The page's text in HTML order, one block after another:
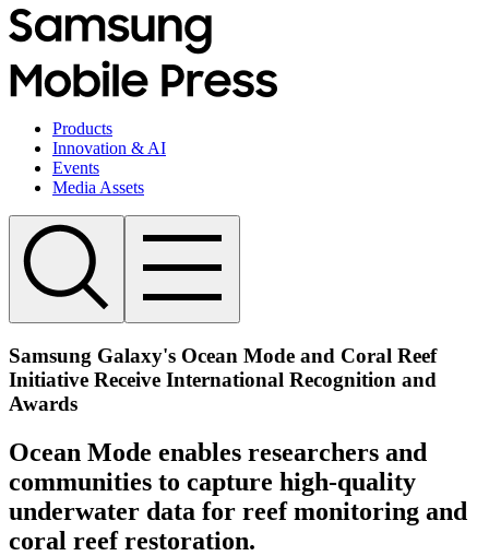
Products
Innovation & AI
Events
Media Assets
Samsung Galaxy's Ocean Mode and Coral Reef
Initiative Receive International Recognition and
Awards
Ocean Mode enables researchers and
communities to capture high-quality
underwater data for reef monitoring and
coral reef restoration.